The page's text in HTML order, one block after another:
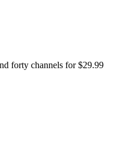
forty channels for $29.99